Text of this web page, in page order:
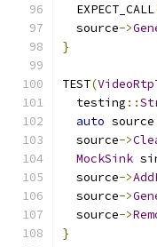
  EXPECT_CALL
  source
->
}
TEST(
  testing
::
auto source
  source
->
MockSink
  source
->
  source
->
  source
->
}